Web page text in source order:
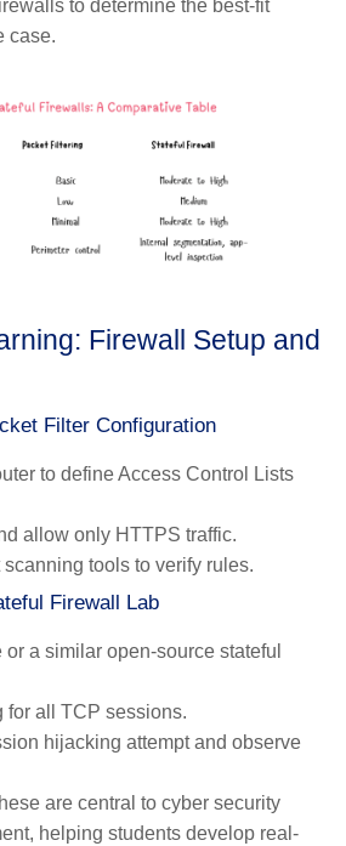
to determine the best-fit
case.
Firewall Setup and
Filter Configuration
to define Access Control Lists
allow only HTTPS traffic.
scanning tools to verify rules.
Firewall Lab
or a similar open-source stateful
for all TCP sessions.
hijacking attempt and observe
are central to cyber security
helping students develop real-